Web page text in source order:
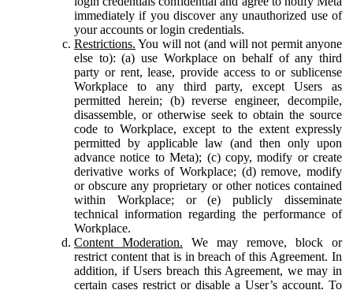
immediately if you discover any unauthorized use of
your accounts or login credentials.
Restrictions. You will not (and will not permit anyone
else to): (a) use Workplace on behalf of any third
party or rent, lease, provide access to or sublicense
Workplace to any third party, except Users as
permitted herein; (b) reverse engineer, decompile,
disassemble, or otherwise seek to obtain the source
code to Workplace, except to the extent expressly
permitted by applicable law (and then only upon
advance notice to Meta); (c) copy, modify or create
derivative works of Workplace; (d) remove, modify
or obscure any proprietary or other notices contained
within Workplace; or (e) publicly disseminate
technical information regarding the performance of
Workplace.
Content Moderation. We may remove, block or
restrict content that is in breach of this Agreement. In
addition, if Users breach this Agreement, we may in
certain cases restrict or disable a User’s account. To